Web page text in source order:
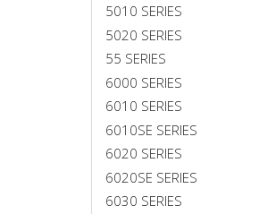
5010 SERIES
5020 SERIES
55 SERIES
6000 SERIES
6010 SERIES
6010SE SERIES
6020 SERIES
6020SE SERIES
6030 SERIES